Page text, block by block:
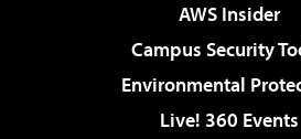
AWS Insider
Campus Security
Environmental
Live! 360 Events